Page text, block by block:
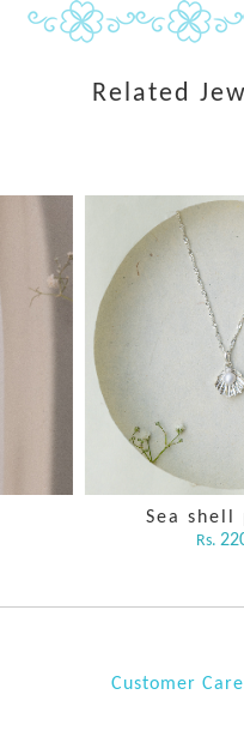
Related
Sea shell
Rs.
Customer Care